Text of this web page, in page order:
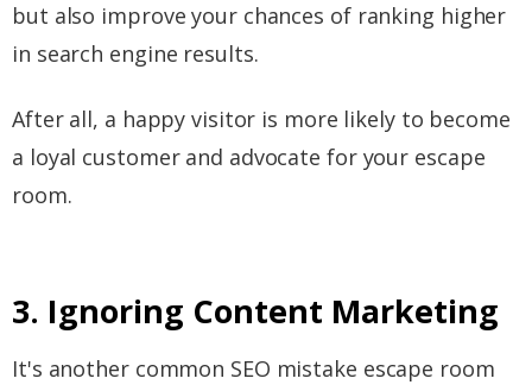
but also improve your chances of ranking higher
in search engine results.
After all, a happy visitor is more likely to become
a loyal customer and advocate for your escape
room.
3. Ignoring Content Marketing
It's another common SEO mistake escape room